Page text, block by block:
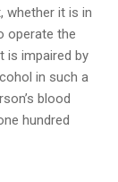
whether it is in
operate the
is impaired by
in such a
blood
hundred